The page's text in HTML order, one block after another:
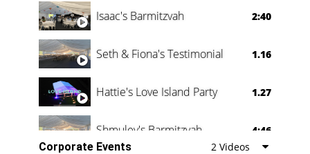
Isaac's Barmitzvah 2:40
Seth & Fiona's Testimonial 1.16
Hattie's Love Island Party 1.27
Shmuley's Barmitzvah
4:46
Corporate Events
2 Videos